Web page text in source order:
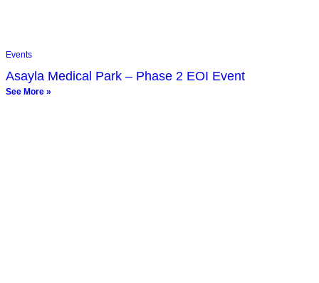
Events
Asayla Medical Park – Phase 2 EOI Event
See More »